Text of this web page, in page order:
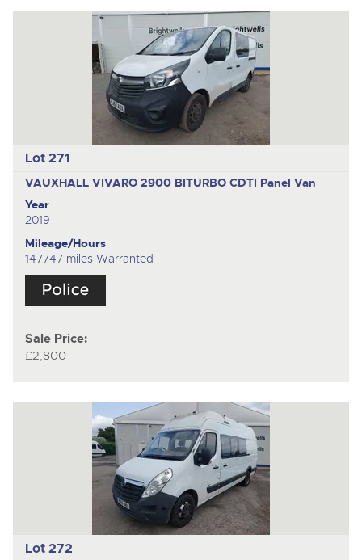
Lot 271
VAUXHALL VIVARO 2900 BITURBO CDTI Panel Van
Year
2019
Mileage/Hours
147747 miles Warranted
Sale Price:
£2,800
Lot 272